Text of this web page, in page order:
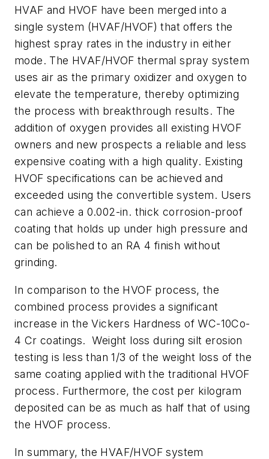
HVAF and HVOF have been merged into a
single system (HVAF/HVOF) that offers the
highest spray rates in the industry in either
mode. The HVAF/HVOF thermal spray system
uses air as the primary oxidizer and oxygen to
elevate the temperature, thereby optimizing
the process with breakthrough results. The
addition of oxygen provides all existing HVOF
owners and new prospects a reliable and less
expensive coating with a high quality. Existing
HVOF specifications can be achieved and
exceeded using the convertible system. Users
can achieve a 0.002-in. thick corrosion-proof
coating that holds up under high pressure and
can be polished to an RA 4 finish without
grinding.
In comparison to the HVOF process, the
combined process provides a significant
increase in the Vickers Hardness of WC-10Co-
4 Cr coatings. Weight loss during silt erosion
testing is less than 1/3 of the weight loss of the
same coating applied with the traditional HVOF
process. Furthermore, the cost per kilogram
deposited can be as much as half that of using
the HVOF process.
In summary, the HVAF/HVOF system